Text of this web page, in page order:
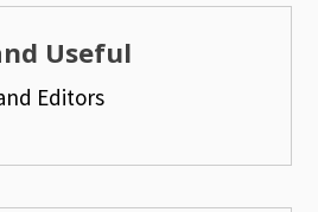
Useful
Editors